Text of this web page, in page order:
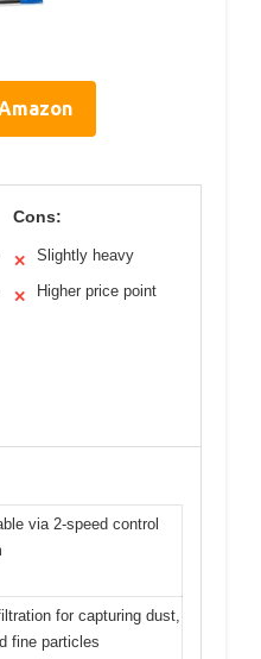
Cons:
✕ Slightly heavy
✕ Higher price point
via 2-speed control
for capturing dust,
fine particles